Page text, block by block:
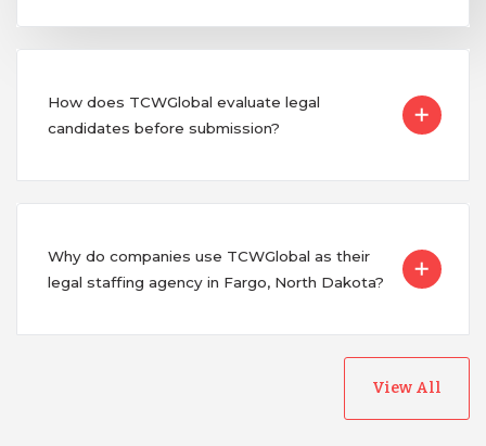
How does TCWGlobal evaluate legal
candidates before submission?
Why do companies use TCWGlobal as their
legal staffing agency in Fargo, North Dakota?
View All